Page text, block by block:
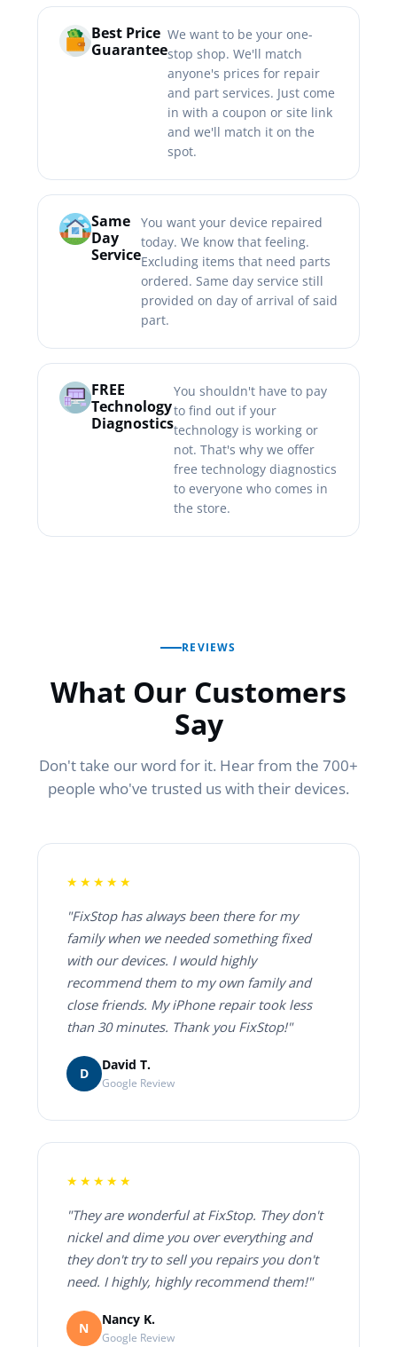
Best Price
Guarantee
We want to be your one-
stop shop. We'll match
anyone's prices for repair
and part services. Just come
in with a coupon or site link
and we'll match it on the
spot.
Same
Day
Service
You want your device repaired
today. We know that feeling.
Excluding items that need parts
ordered. Same day service still
provided on day of arrival of said
part.
FREE
Technology
Diagnostics
You shouldn't have to pay
to find out if your
technology is working or
not. That's why we offer
free technology diagnostics
to everyone who comes in
the store.
REVIEWS
What Our Customers
Say
Don't take our word for it. Hear from the 700+
people who've trusted us with their devices.
★★★★★
"FixStop has always been there for my
family when we needed something fixed
with our devices. I would highly
recommend them to my own family and
close friends. My iPhone repair took less
than 30 minutes. Thank you FixStop!"
D
David T.
Google Review
★★★★★
"They are wonderful at FixStop. They don't
nickel and dime you over everything and
they don't try to sell you repairs you don't
need. I highly, highly recommend them!"
N
Nancy K.
Google Review